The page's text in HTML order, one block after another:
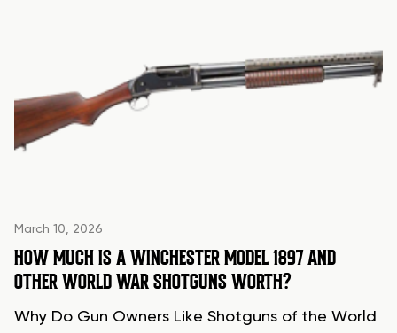
March 10, 2026
HOW MUCH IS A WINCHESTER MODEL 1897 AND
OTHER WORLD WAR SHOTGUNS WORTH?
Why Do Gun Owners Like Shotguns of the World